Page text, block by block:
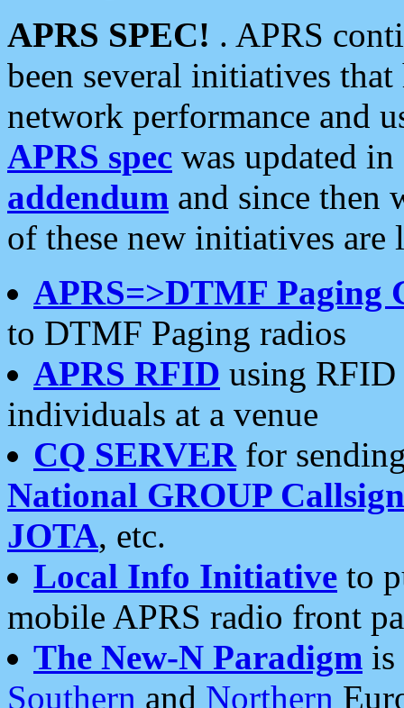
APRS SPEC! . APRS
been several initiatives
network performance and
APRS spec was updated
addendum and since then
of these new initiatives are
APRS=>DTMF Paging
to DTMF Paging radios
APRS RFID using RFID
individuals at a venue
CQ SERVERfor
National GROUP
JOTA, etc.
Local Info Initiative to
mobile APRS radio front
The New-N Paradigm is
Southern and Northern